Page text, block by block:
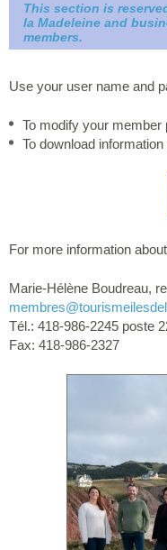
This section is
la Madeleine and
members.
Use your user name and
To modify your member
To download
For more information
Marie-Hélène Boudreau,
membres
Tél.: 418-986-2245 poste
Fax: 418-986-2327